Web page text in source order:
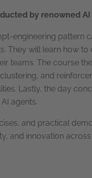
by renowned
engineering pattern
They will learn how
teams. The course
and
Lastly, the day
agents.
and practical
and innovation